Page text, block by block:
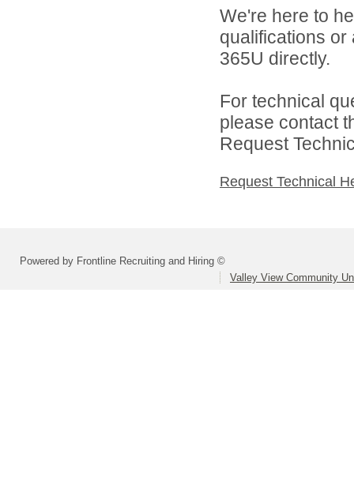
We're here to
qualifications
365U directly.
For technical
please contact
Request
Request Technical
Powered by Frontline Recruiting and Hiring ©
Valley View Community